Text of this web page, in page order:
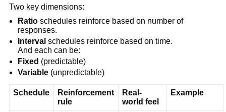
Two key dimensions:
Ratio schedules reinforce based on number of
responses.
Interval schedules reinforce based on time.
And each can be:
Fixed (predictable)
Variable (unpredictable)
Schedule
Reinforcement
rule
Real-
world feel
Example